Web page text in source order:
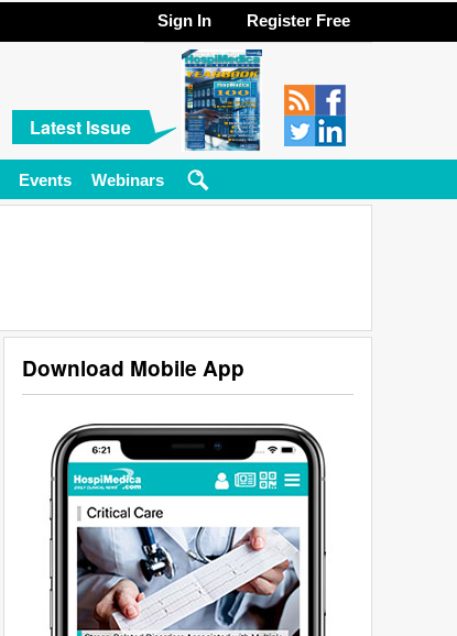
Sign In Register Free
Latest Issue
Events Webinars
Download Mobile App